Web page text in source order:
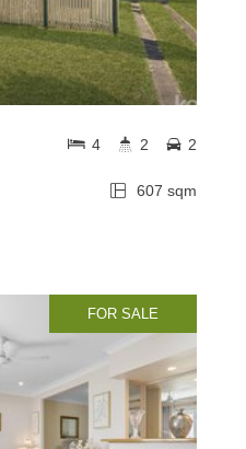
607 sqm
4 2 2
FOR SALE